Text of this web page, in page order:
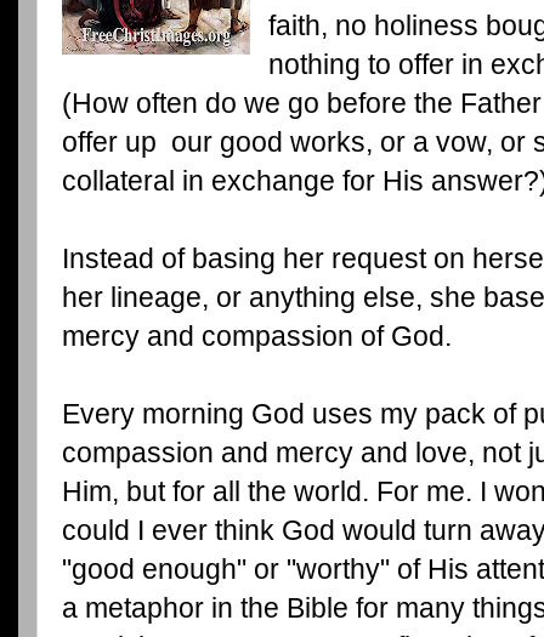
faith, no holiness
nothing to offer in
(How often do we go before the
offer up our good works, or a vow, or
collateral in exchange for His
Instead of basing her request on
her lineage, or anything else, she
mercy and compassion of God.
Every morning God uses my pack of
compassion and mercy and love, not
Him, but for all the world. For me. I
could I ever think God would turn
"good enough" or "worthy" of His
a metaphor in the Bible for many